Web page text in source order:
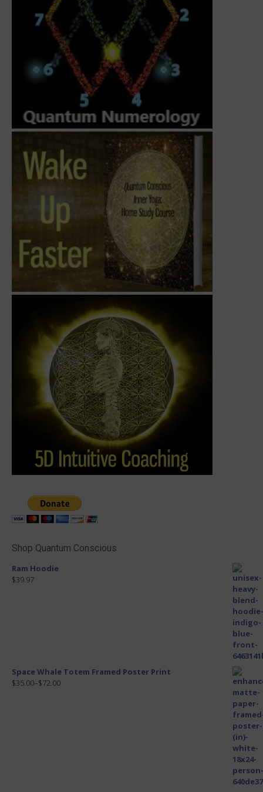
Shop Quantum Conscious
Ram Hoodie
$39.97
Space Whale Totem Framed Poster Print
$35.00–$72.00